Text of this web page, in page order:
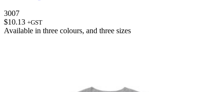
3007
$10.13 +GST
Available in three colours, and three sizes